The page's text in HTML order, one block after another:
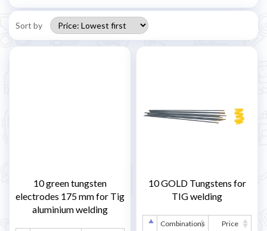
Sort by
10 green tungsten
electrodes 175 mm for Tig
aluminium welding
10 GOLD Tungstens for
TIG welding
Combinations
Price